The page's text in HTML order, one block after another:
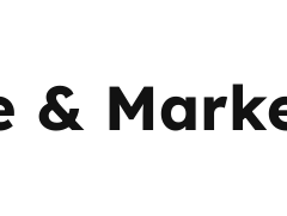
&